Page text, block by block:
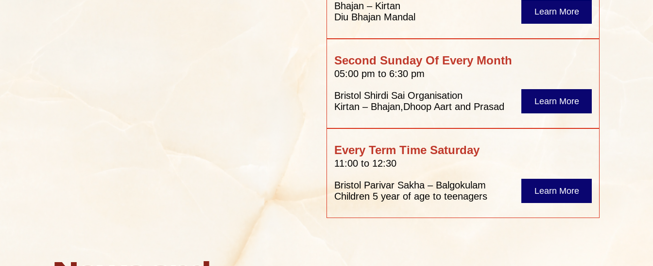
Bhajan – Kirtan
Diu Bhajan Mandal
Learn More
Second Sunday Of Every Month
05:00 pm to 6:30 pm
Bristol Shirdi Sai Organisation
Kirtan – Bhajan,Dhoop Aart and Prasad
Learn More
Every Term Time Saturday
11:00 to 12:30
Bristol Parivar Sakha – Balgokulam
Children 5 year of age to teenagers
Learn More